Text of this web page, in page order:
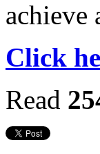
achieve
Click
Read